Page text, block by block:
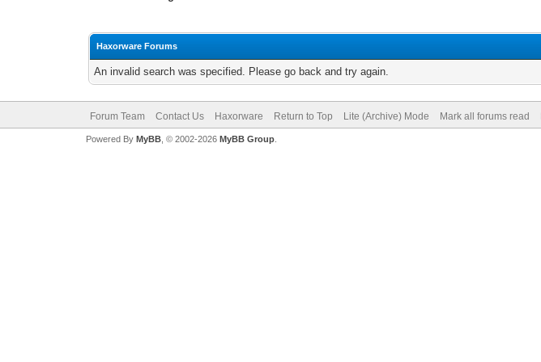
Haxorware Forums
An invalid search was specified. Please go back and try again.
Forum Team Contact Us Haxorware Return to Top Lite (Archive) Mode Mark all forums read
Powered By MyBB, © 2002-2026 MyBB Group.